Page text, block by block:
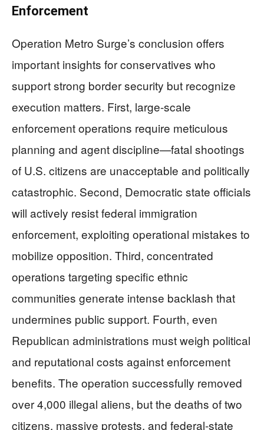
Enforcement
Operation Metro Surge’s conclusion offers
important insights for conservatives who
support strong border security but recognize
execution matters. First, large-scale
enforcement operations require meticulous
planning and agent discipline—fatal shootings
of U.S. citizens are unacceptable and politically
catastrophic. Second, Democratic state officials
will actively resist federal immigration
enforcement, exploiting operational mistakes to
mobilize opposition. Third, concentrated
operations targeting specific ethnic
communities generate intense backlash that
undermines public support. Fourth, even
Republican administrations must weigh political
and reputational costs against enforcement
benefits. The operation successfully removed
over 4,000 illegal aliens, but the deaths of two
citizens, massive protests, and federal-state